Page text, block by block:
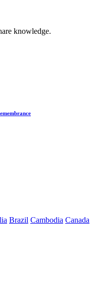
knowledge.
Brazil Cambodia Canada